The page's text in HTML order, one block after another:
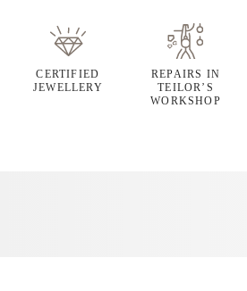
CERTIFIED
JEWELLERY
REPAIRS IN
TEILOR’S
WORKSHOP